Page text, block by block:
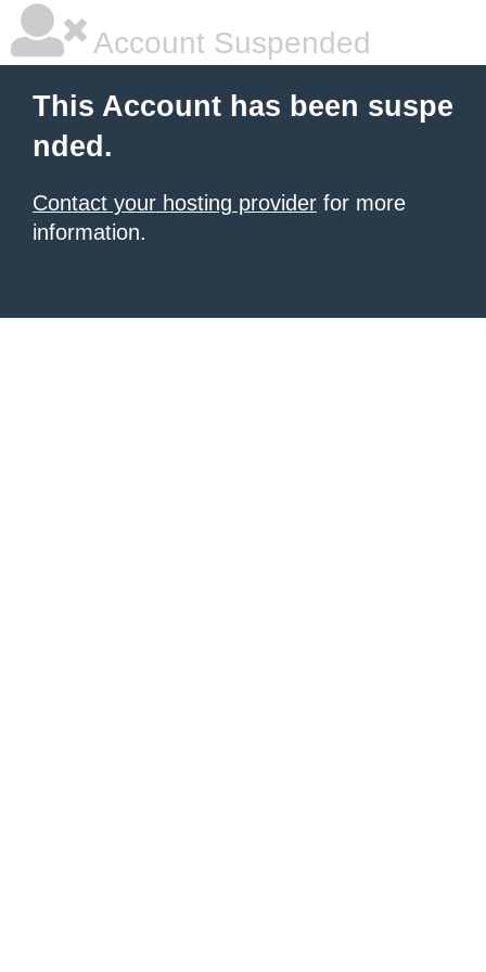
Account Suspended
This Account has been suspe
nded.
Contact your hosting provider for more
information.